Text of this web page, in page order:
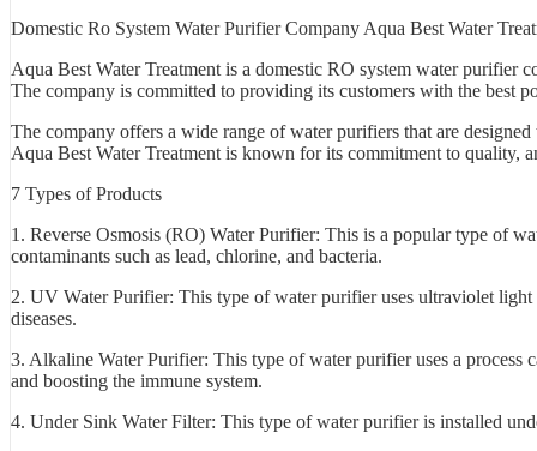
Domestic Ro System Water Purifier Company Aqua Best Water
Aqua Best Water Treatment is a domestic RO system water purifier
The company is committed to providing its customers with the best
The company offers a wide range of water purifiers that are
Aqua Best Water Treatment is known for its commitment to quality,
7 Types of Products
1. Reverse Osmosis (RO) Water Purifier: This is a popular type of
contaminants such as lead, chlorine, and bacteria.
2. UV Water Purifier: This type of water purifier uses ultraviolet
diseases.
3. Alkaline Water Purifier: This type of water purifier uses a process
and boosting the immune system.
4. Under Sink Water Filter: This type of water purifier is installed